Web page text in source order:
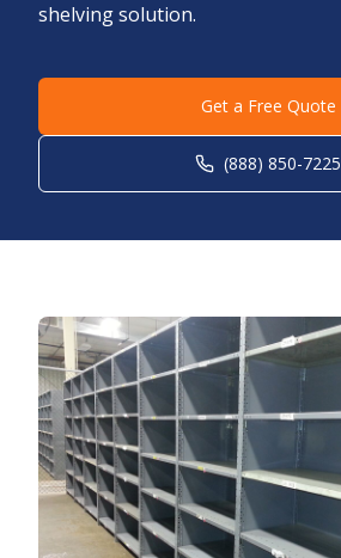
shelving solution.
Get a Free Quote
(888) 850-7225